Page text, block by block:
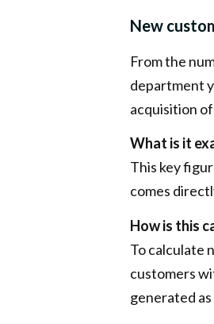
New
From the
department
acquisition
What is it
This key
comes
How is this
To calculate
customers
generated